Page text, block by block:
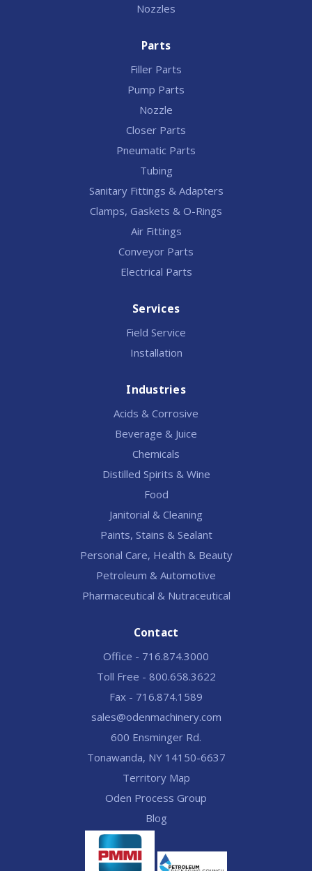
Nozzles
Parts
Filler Parts
Pump Parts
Nozzle
Closer Parts
Pneumatic Parts
Tubing
Sanitary Fittings & Adapters
Clamps, Gaskets & O-Rings
Air Fittings
Conveyor Parts
Electrical Parts
Services
Field Service
Installation
Industries
Acids & Corrosive
Beverage & Juice
Chemicals
Distilled Spirits & Wine
Food
Janitorial & Cleaning
Paints, Stains & Sealant
Personal Care, Health & Beauty
Petroleum & Automotive
Pharmaceutical & Nutraceutical
Contact
Office - 716.874.3000
Toll Free - 800.658.3622
Fax - 716.874.1589
sales@odenmachinery.com
600 Ensminger Rd.
Tonawanda, NY 14150-6637
Territory Map
Oden Process Group
Blog